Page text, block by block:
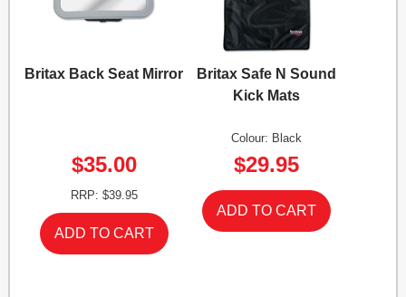
Britax Back Seat Mirror
$35.00
RRP: $39.95
Britax Safe N Sound
Kick Mats
Colour: Black
$29.95